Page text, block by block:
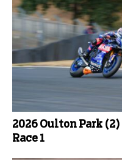
2026 Oulton Park
Race 1